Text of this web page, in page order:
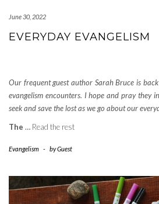
June 30, 2022
EVERYDAY EVANGELISM
Our frequent guest author Sarah Bruce is
evangelism encounters. I hope and pray they
seek and save the lost as we go about our
The … Read the rest
Evangelism - byGuest